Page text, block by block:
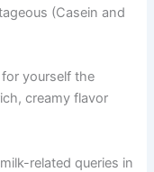
(Casein and
yourself the
creamy flavor
related queries in